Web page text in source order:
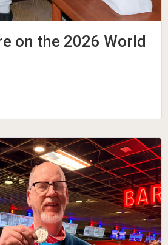
on the 2026 World